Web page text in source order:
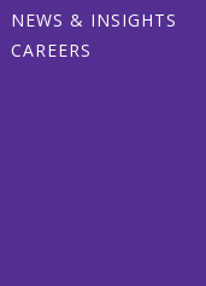
NEWS & INSIGHTS
CAREERS